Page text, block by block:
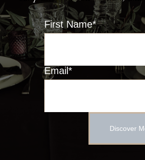
First Name*
Email *